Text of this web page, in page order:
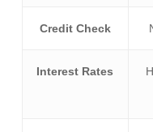
Credit Check
Interest Rates